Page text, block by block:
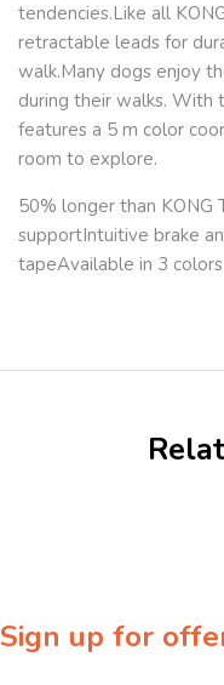
tendencies.Like all
retractable leads for
walk.Many dogs enjoy
during their walks. With
features a 5 m color
room to explore.
50% longer than KONG
supportIntuitive brake
tapeAvailable in 3 colors
Sign up for